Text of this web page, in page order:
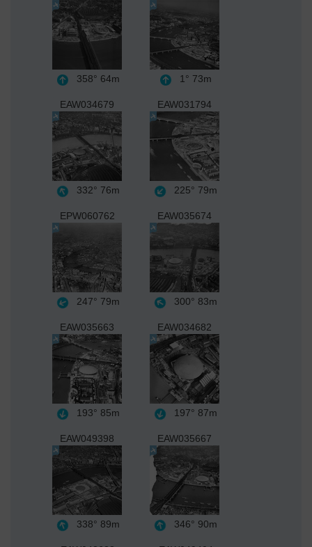
358° 64m 1° 73m
EAW034679
332° 76m
EAW031794
225° 79m
EPW060762
247° 79m
EAW035674
300° 83m
EAW035663
193° 85m
EAW034682
197° 87m
EAW049398
338° 89m
EAW035667
346° 90m